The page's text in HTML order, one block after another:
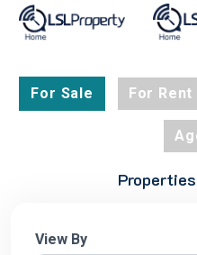
For Sale For Rent
View By